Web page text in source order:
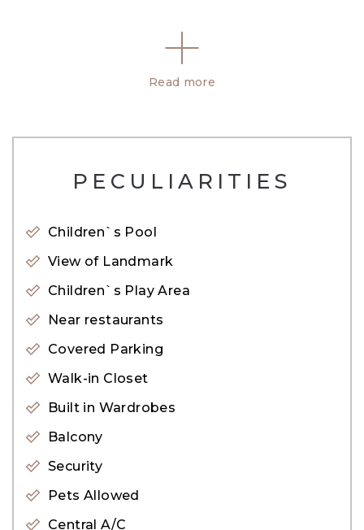
Accessibility:
– 8min drive to downtown
– 8 mins to the financial district
– 10mins to world trade center
– Children’s studio club
– Luxury spa, wellness, and fitness center
– Fully equipped gymnasium
About the Tower:
surrounded by a world of lifestyle, retail, and
Read more
PECULIARITIES
Children`s Pool
View of Landmark
Children`s Play Area
Near restaurants
Covered Parking
Walk-in Closet
Built in Wardrobes
Balcony
Security
Pets Allowed
Central A/C